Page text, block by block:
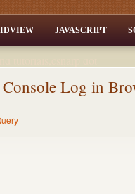
tutorials,csharp dot
Articles,Gridview
Server
JAVASCRIPT
Log in